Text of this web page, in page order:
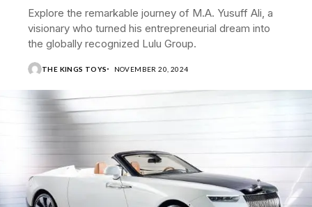
Explore the remarkable journey of M.A. Yusuff Ali, a
visionary who turned his entrepreneurial dream into
the globally recognized Lulu Group.
THE KINGS TOYS NOVEMBER 20, 2024